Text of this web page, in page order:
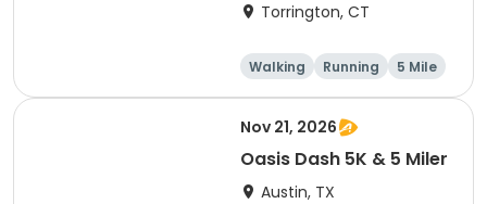
Torrington, CT
Walking Running
5 Mile
1 Mile
Nov 21, 2026
Oasis Dash 5K & 5 Miler
Austin, TX